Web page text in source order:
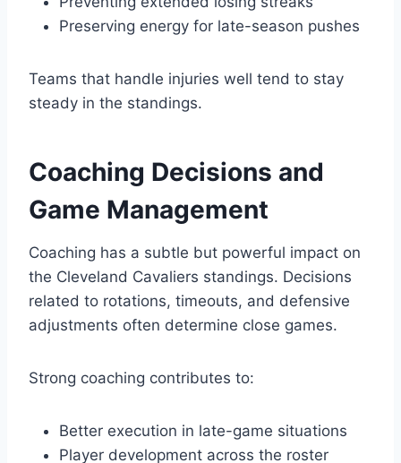
Preserving energy for late-season pushes
Teams that handle injuries well tend to stay
steady in the standings.
Coaching Decisions and
Game Management
Coaching has a subtle but powerful impact on
the Cleveland Cavaliers standings. Decisions
related to rotations, timeouts, and defensive
adjustments often determine close games.
Strong coaching contributes to:
Better execution in late-game situations
Player development across the roster